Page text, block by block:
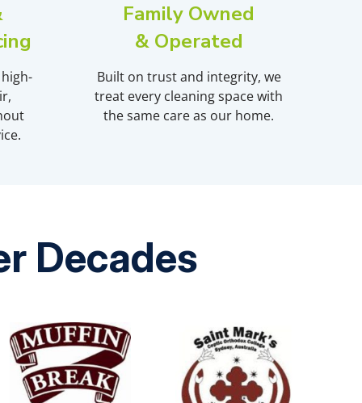
Family Owned
& Operated
Built on trust and integrity, we
treat every cleaning space with
the same care as our home.
Decades